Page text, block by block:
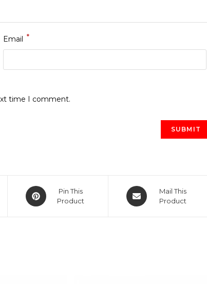
Email *
time I comment.
Opens
in
Pin This
Product
Opens
in
Mail This
Product